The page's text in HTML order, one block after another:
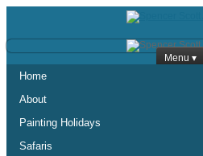
Menu ▾
Home
About
Painting Holidays
Safaris